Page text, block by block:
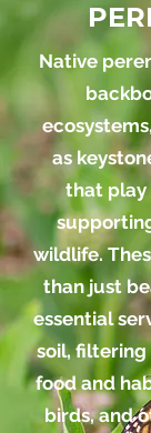
Native
as
that play
wildlife.
than just
essential
soil, filtering
food and
birds, and